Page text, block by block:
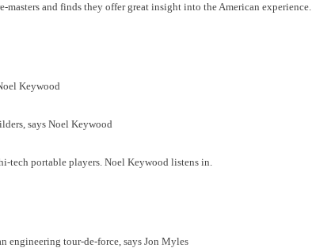
masters and finds they offer great insight into the American experience.
Keywood
says Noel Keywood
tech portable players. Noel Keywood listens in.
engineering tour-de-force, says Jon Myles